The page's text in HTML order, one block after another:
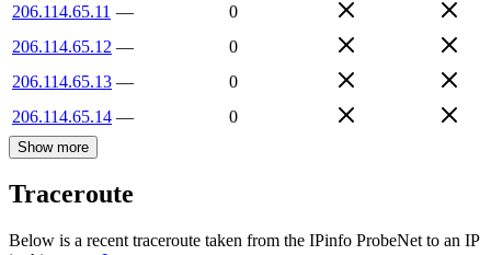
206.114.65.11 —
0
206.114.65.12 —
0
206.114.65.13 —
0
206.114.65.14 — 0
Show more
Traceroute
Below is a recent traceroute taken from the IPinfo ProbeNet to an IP